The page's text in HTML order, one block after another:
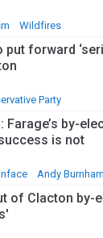
Wildfires
put forward
Party
Farage’s by-
is not
Andy Burnham
of Clacton by-